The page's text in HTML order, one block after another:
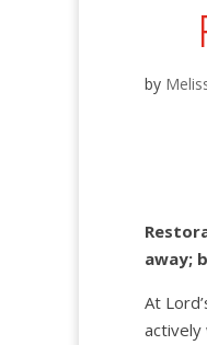
by
away;
At
actively